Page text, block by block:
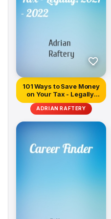
101 Ways to Save Money
on Your Tax - Legally!
2021...
ADRIAN RAFTERY